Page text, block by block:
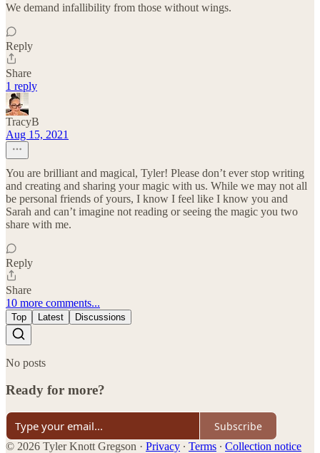
We demand infallibility from those without wings.
Reply
Share
1 reply
TracyB
Aug 15, 2021
You are brilliant and magical, Tyler! Please don’t ever stop writing
and creating and sharing your magic with us. While we may not all
be personal friends of yours, I know I feel like I know you and
Sarah and can’t imagine not reading or seeing the magic you two
share with me.
Reply
Share
10 more comments...
Top Latest Discussions
No posts
Ready for more?
Subscribe
© 2026 Tyler Knott Gregson · Privacy ∙ Terms ∙ Collection notice